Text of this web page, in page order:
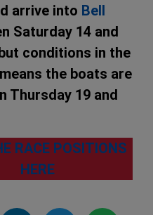
arrive into Bell
Saturday 14 and
conditions in the
the boats are
Thursday 19 and
RACE POSITIONS
HERE